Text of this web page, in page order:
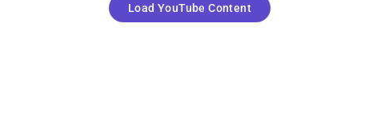
Load YouTube Content